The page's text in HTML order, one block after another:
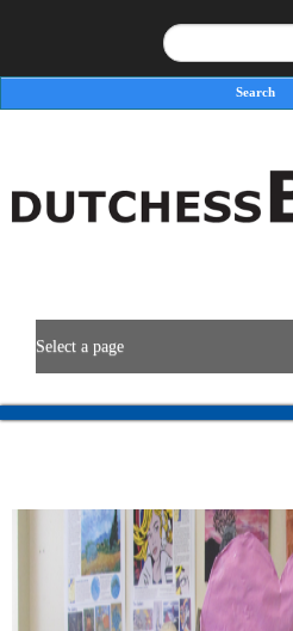
Search form
Select a page
BOCES Resources
Schools
Staff